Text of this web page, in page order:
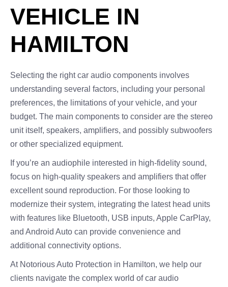
VEHICLE IN
HAMILTON
Selecting the right car audio components involves
understanding several factors, including your personal
preferences, the limitations of your vehicle, and your
budget. The main components to consider are the stereo
unit itself, speakers, amplifiers, and possibly subwoofers
or other specialized equipment.
If you’re an audiophile interested in high-fidelity sound,
focus on high-quality speakers and amplifiers that offer
excellent sound reproduction. For those looking to
modernize their system, integrating the latest head units
with features like Bluetooth, USB inputs, Apple CarPlay,
and Android Auto can provide convenience and
additional connectivity options.
At Notorious Auto Protection in Hamilton, we help our
clients navigate the complex world of car audio